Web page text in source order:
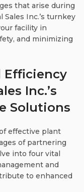
that arise during
Inc.’s turnkey
facility in
and minimizing
Efficiency
Inc.’s
Solutions
effective plant
of partnering
into four vital
and
to enhanced